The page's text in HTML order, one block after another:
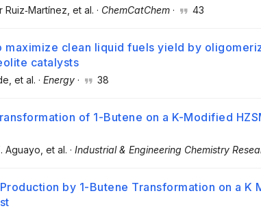
Ruiz‐Martínez , et al. · ChemCatChem · 43
maximize clean liquid fuels yield by
catalysts
, et al. · Energy · 38
of 1-Butene on a K-Modified
Aguayo , et al. · Industrial & Engineering Chemistry
by 1-Butene Transformation on a K